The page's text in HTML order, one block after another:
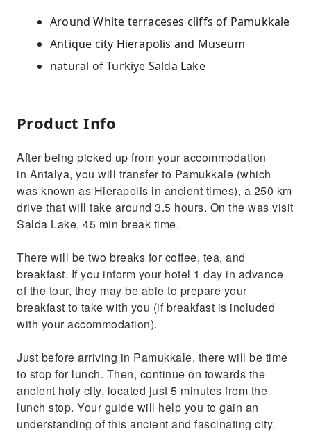
Around White terraceses cliffs of Pamukkale
Antique city Hierapolis and Museum
natural of Turkiye Salda Lake
Product Info
After being picked up from your accommodation
in Antalya, you will transfer to Pamukkale (which
was known as Hierapolis in ancient times), a 250 km
drive that will take around 3.5 hours. On the was visit
Salda Lake, 45 min break time.
There will be two breaks for coffee, tea, and
breakfast. If you inform your hotel 1 day in advance
of the tour, they may be able to prepare your
breakfast to take with you (if breakfast is included
with your accommodation).
Just before arriving in Pamukkale, there will be time
to stop for lunch. Then, continue on towards the
ancient holy city, located just 5 minutes from the
lunch stop. Your guide will help you to gain an
understanding of this ancient and fascinating city.